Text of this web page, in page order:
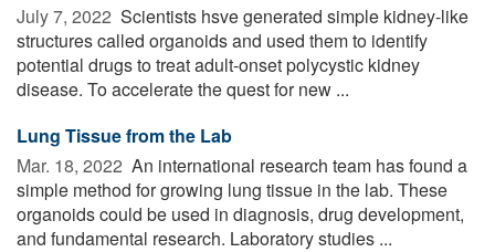
July 7, 2022  Scientists hsve generated simple kidney-like
structures called organoids and used them to identify
potential drugs to treat adult-onset polycystic kidney
disease. To accelerate the quest for new ...
Lung Tissue from the Lab
Mar. 18, 2022  An international research team has found a
simple method for growing lung tissue in the lab. These
organoids could be used in diagnosis, drug development,
and fundamental research. Laboratory studies ...